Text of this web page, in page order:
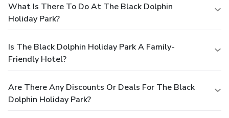
What Is There To Do At The Black Dolphin
Holiday Park?
Is The Black Dolphin Holiday Park A Family-
Friendly Hotel?
Are There Any Discounts Or Deals For The Black
Dolphin Holiday Park?